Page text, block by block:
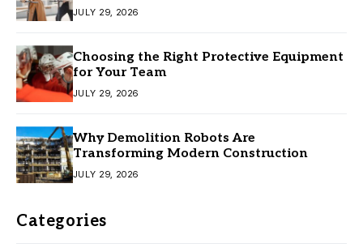
JULY 29, 2026
Choosing the Right Protective Equipment
for Your Team
JULY 29, 2026
Why Demolition Robots Are
Transforming Modern Construction
JULY 29, 2026
Categories